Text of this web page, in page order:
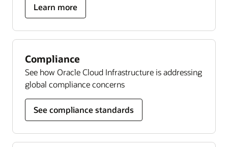
Learn more
about
Autonomous
Linux
Compliance
See how Oracle Cloud Infrastructure is addressing
global compliance concerns
See compliance standards